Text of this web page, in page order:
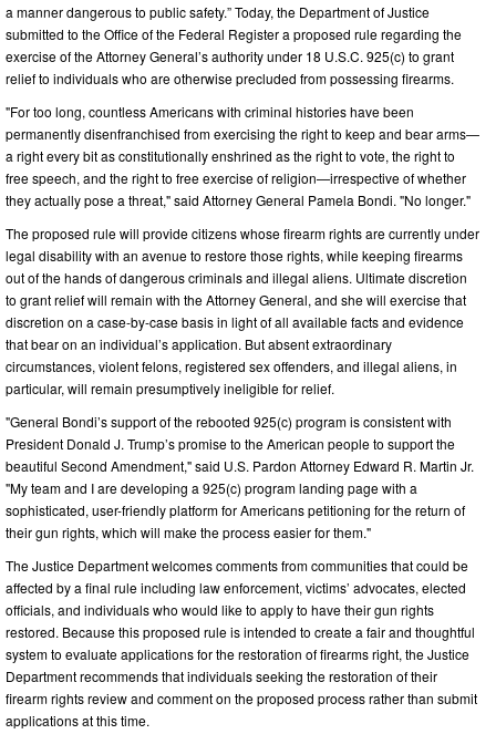
a manner dangerous to public safety.” Today, the Department of Justice
submitted to the Office of the Federal Register a proposed rule regarding the
exercise of the Attorney General’s authority under 18 U.S.C. 925(c) to grant
relief to individuals who are otherwise precluded from possessing firearms.
"For too long, countless Americans with criminal histories have been
permanently disenfranchised from exercising the right to keep and bear arms—
a right every bit as constitutionally enshrined as the right to vote, the right to
free speech, and the right to free exercise of religion—irrespective of whether
they actually pose a threat," said Attorney General Pamela Bondi. "No longer."
The proposed rule will provide citizens whose firearm rights are currently under
legal disability with an avenue to restore those rights, while keeping firearms
out of the hands of dangerous criminals and illegal aliens. Ultimate discretion
to grant relief will remain with the Attorney General, and she will exercise that
discretion on a case-by-case basis in light of all available facts and evidence
that bear on an individual’s application. But absent extraordinary
circumstances, violent felons, registered sex offenders, and illegal aliens, in
particular, will remain presumptively ineligible for relief.
"General Bondi’s support of the rebooted 925(c) program is consistent with
President Donald J. Trump’s promise to the American people to support the
beautiful Second Amendment," said U.S. Pardon Attorney Edward R. Martin Jr.
"My team and I are developing a 925(c) program landing page with a
sophisticated, user-friendly platform for Americans petitioning for the return of
their gun rights, which will make the process easier for them."
The Justice Department welcomes comments from communities that could be
affected by a final rule including law enforcement, victims’ advocates, elected
officials, and individuals who would like to apply to have their gun rights
restored. Because this proposed rule is intended to create a fair and thoughtful
system to evaluate applications for the restoration of firearms right, the Justice
Department recommends that individuals seeking the restoration of their
firearm rights review and comment on the proposed process rather than submit
applications at this time.